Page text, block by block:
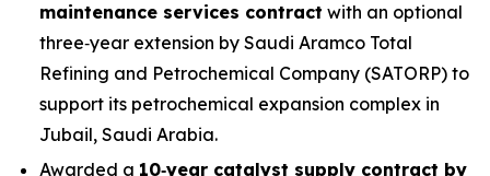
maintenance services contract with an optional
three‑year extension by Saudi Aramco Total
Refining and Petrochemical Company (SATORP) to
support its petrochemical expansion complex in
Jubail, Saudi Arabia.
Awarded a 10‑year catalyst supply contract by